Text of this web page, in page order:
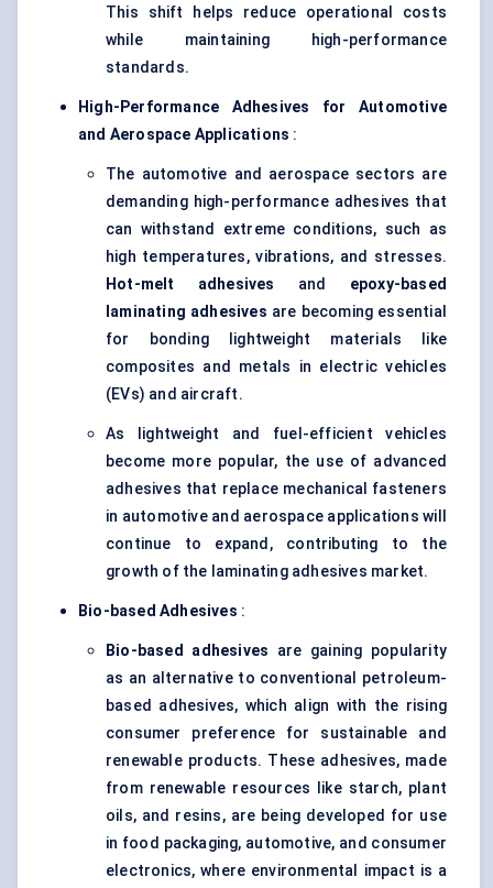
This shift helps reduce operational costs
while maintaining high-performance
standards.
High-Performance Adhesives for Automotive
and Aerospace Applications :
The automotive and aerospace sectors are
demanding high-performance adhesives that
can withstand extreme conditions, such as
high temperatures, vibrations, and stresses.
Hot-melt adhesives
and epoxy-based
laminating adhesives are becoming essential
for bonding lightweight materials like
composites and metals in electric vehicles
(EVs) and aircraft.
As lightweight and fuel-efficient vehicles
become more popular, the use of advanced
adhesives that replace mechanical fasteners
in automotive and aerospace applications will
continue to expand, contributing to the
growth of the laminating adhesives market.
Bio-based Adhesives :
Bio-based adhesives are gaining popularity
as an alternative to conventional petroleum-
based adhesives, which align with the rising
consumer preference for sustainable and
renewable products. These adhesives, made
from renewable resources like starch, plant
oils, and resins, are being developed for use
in food packaging, automotive, and consumer
electronics, where environmental impact is a